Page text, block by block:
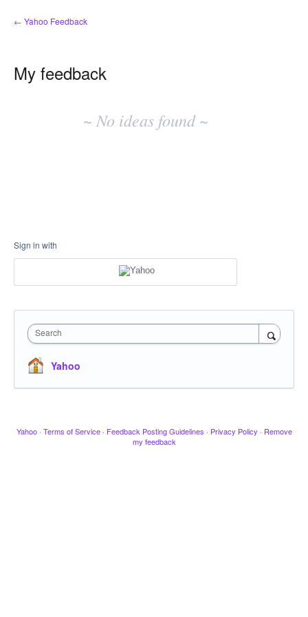
← Yahoo Feedback
My feedback
~ No ideas found ~
Sign in with
Search
Yahoo
Yahoo · Terms of Service · Feedback Posting Guidelines · Privacy Policy · Remove
my feedback